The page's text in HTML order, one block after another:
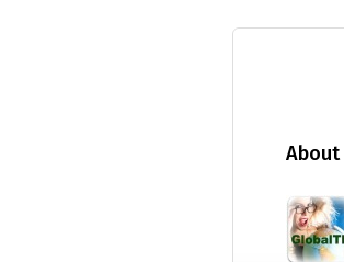
About